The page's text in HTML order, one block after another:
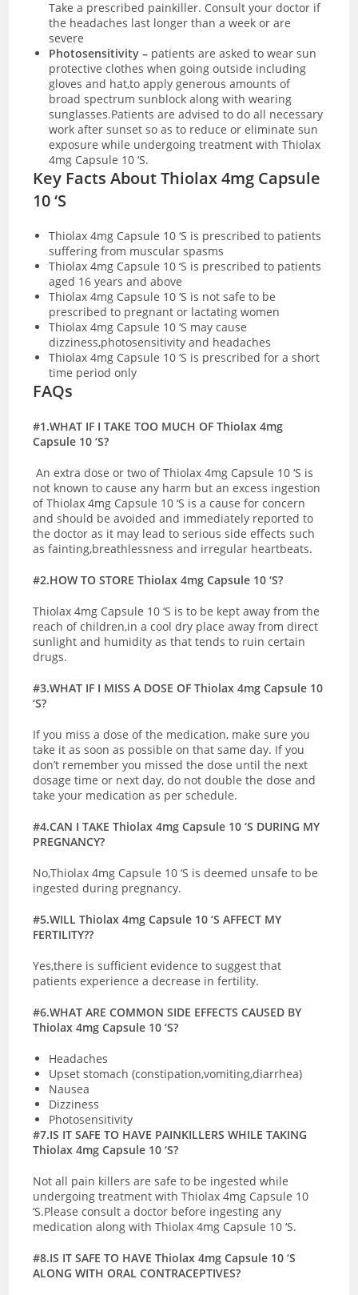
Take a prescribed painkiller. Consult your doctor if
the headaches last longer than a week or are
severe
Photosensitivity – patients are asked to wear sun
protective clothes when going outside including
gloves and hat,to apply generous amounts of
broad spectrum sunblock along with wearing
sunglasses.Patients are advised to do all necessary
work after sunset so as to reduce or eliminate sun
exposure while undergoing treatment with Thiolax
4mg Capsule 10 ‘S.
Key Facts About Thiolax 4mg Capsule
10 ‘S
Thiolax 4mg Capsule 10 ‘S is prescribed to patients
suffering from muscular spasms
Thiolax 4mg Capsule 10 ‘S is prescribed to patients
aged 16 years and above
Thiolax 4mg Capsule 10 ‘S is not safe to be
prescribed to pregnant or lactating women
Thiolax 4mg Capsule 10 ‘S may cause
dizziness,photosensitivity and headaches
Thiolax 4mg Capsule 10 ‘S is prescribed for a short
time period only
FAQs
#1.WHAT IF I TAKE TOO MUCH OF Thiolax 4mg
Capsule 10 ‘S?
An extra dose or two of Thiolax 4mg Capsule 10 ‘S is
not known to cause any harm but an excess ingestion
of Thiolax 4mg Capsule 10 ‘S is a cause for concern
and should be avoided and immediately reported to
the doctor as it may lead to serious side effects such
as fainting,breathlessness and irregular heartbeats.
#2.HOW TO STORE Thiolax 4mg Capsule 10 ‘S?
Thiolax 4mg Capsule 10 ‘S is to be kept away from the
reach of children,in a cool dry place away from direct
sunlight and humidity as that tends to ruin certain
drugs.
#3.WHAT IF I MISS A DOSE OF Thiolax 4mg Capsule 10
‘S?
If you miss a dose of the medication, make sure you
take it as soon as possible on that same day. If you
don’t remember you missed the dose until the next
dosage time or next day, do not double the dose and
take your medication as per schedule.
#4.CAN I TAKE Thiolax 4mg Capsule 10 ‘S DURING MY
PREGNANCY?
No,Thiolax 4mg Capsule 10 ‘S is deemed unsafe to be
ingested during pregnancy.
#5.WILL Thiolax 4mg Capsule 10 ‘S AFFECT MY
FERTILITY??
Yes,there is sufficient evidence to suggest that
patients experience a decrease in fertility.
#6.WHAT ARE COMMON SIDE EFFECTS CAUSED BY
Thiolax 4mg Capsule 10 ‘S?
Headaches
Upset stomach (constipation,vomiting,diarrhea)
Nausea
Dizziness
Photosensitivity
#7.IS IT SAFE TO HAVE PAINKILLERS WHILE TAKING
Thiolax 4mg Capsule 10 ‘S?
Not all pain killers are safe to be ingested while
undergoing treatment with Thiolax 4mg Capsule 10
‘S.Please consult a doctor before ingesting any
medication along with Thiolax 4mg Capsule 10 ‘S.
#8.IS IT SAFE TO HAVE Thiolax 4mg Capsule 10 ‘S
ALONG WITH ORAL CONTRACEPTIVES?